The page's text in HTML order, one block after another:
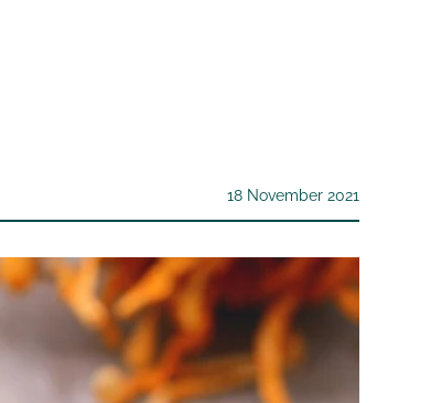
18 November 2021